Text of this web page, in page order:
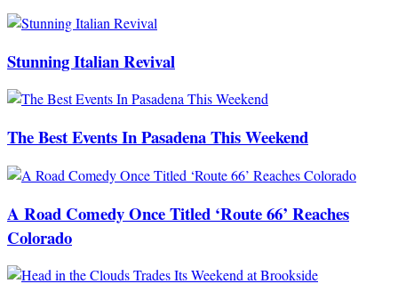
Stunning Italian Revival
The Best Events In Pasadena This Weekend
A Road Comedy Once Titled ‘Route 66’ Reaches
Colorado